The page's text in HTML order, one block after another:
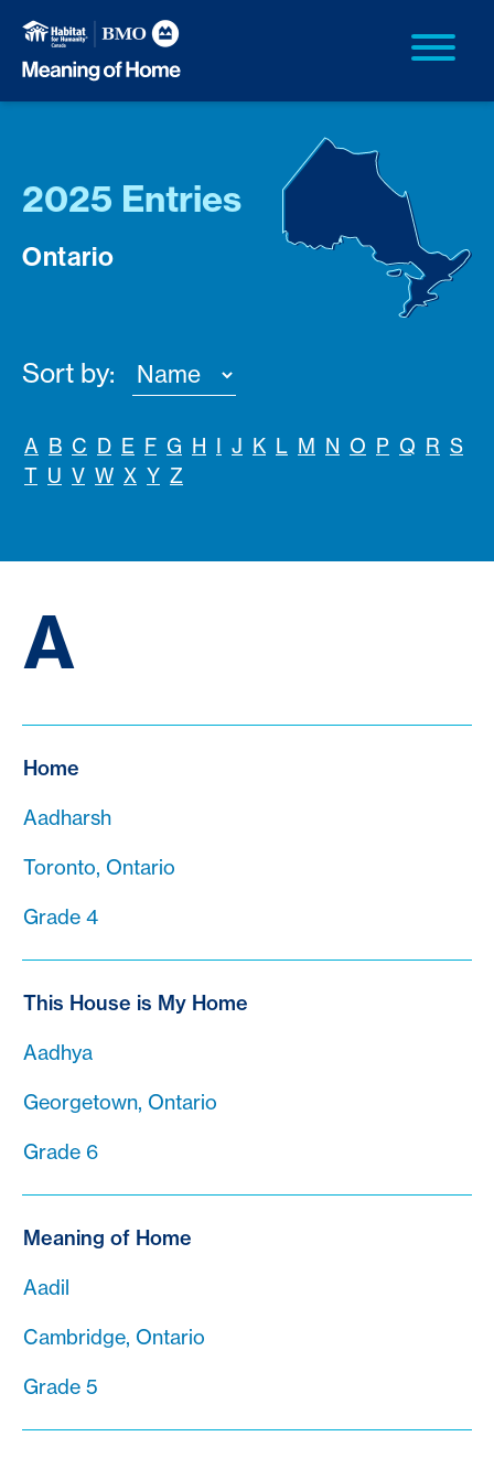
2025 Entries
Ontario
Sort by:
A B C D E F G H I J K L M N O P Q R S
T U V W X Y Z
A
Home
Aadharsh
Toronto, Ontario
Grade 4
This House is My Home
Aadhya
Georgetown, Ontario
Grade 6
Meaning of Home
Aadil
Cambridge, Ontario
Grade 5